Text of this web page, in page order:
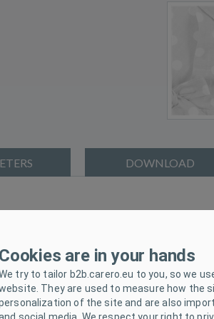
DOWNLOAD
New Baby. Classic wraps are
she feels safe as in her mother's
is tied with three rows of ribbons to wrap
Baby and that is why we offer you our
Cookies are in your hands
try to tailor b2b.carero.eu to you, so we
They are used to measure how the
of the site and are also